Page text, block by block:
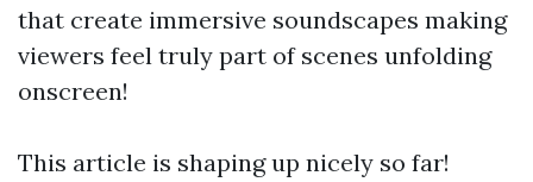
that create immersive soundscapes making
viewers feel truly part of scenes unfolding
onscreen!
This article is shaping up nicely so far!